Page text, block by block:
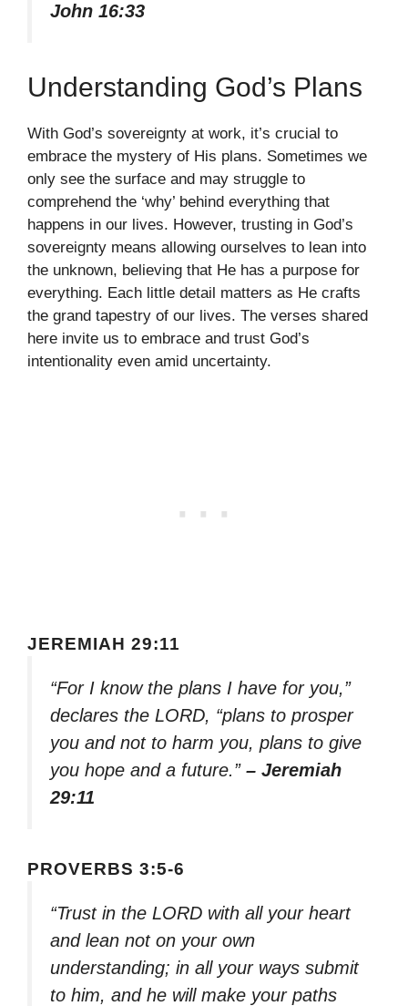
John 16:33
Understanding God’s Plans
With God’s sovereignty at work, it’s crucial to
embrace the mystery of His plans. Sometimes we
only see the surface and may struggle to
comprehend the ‘why’ behind everything that
happens in our lives. However, trusting in God’s
sovereignty means allowing ourselves to lean into
the unknown, believing that He has a purpose for
everything. Each little detail matters as He crafts
the grand tapestry of our lives. The verses shared
here invite us to embrace and trust God’s
intentionality even amid uncertainty.
JEREMIAH 29:11
“For I know the plans I have for you,”
declares the LORD, “plans to prosper
you and not to harm you, plans to give
you hope and a future.” – Jeremiah
29:11
PROVERBS 3:5-6
“Trust in the LORD with all your heart
and lean not on your own
understanding; in all your ways submit
to him, and he will make your paths